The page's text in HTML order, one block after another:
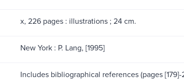
x, 226 pages : illustrations ; 24 cm.
New York : P. Lang, [1995]
Includes bibliographical references (pages [179]-